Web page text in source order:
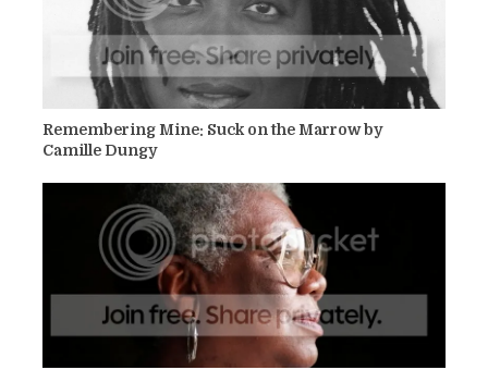
Remembering Mine: Suck on the Marrow by
Camille Dungy